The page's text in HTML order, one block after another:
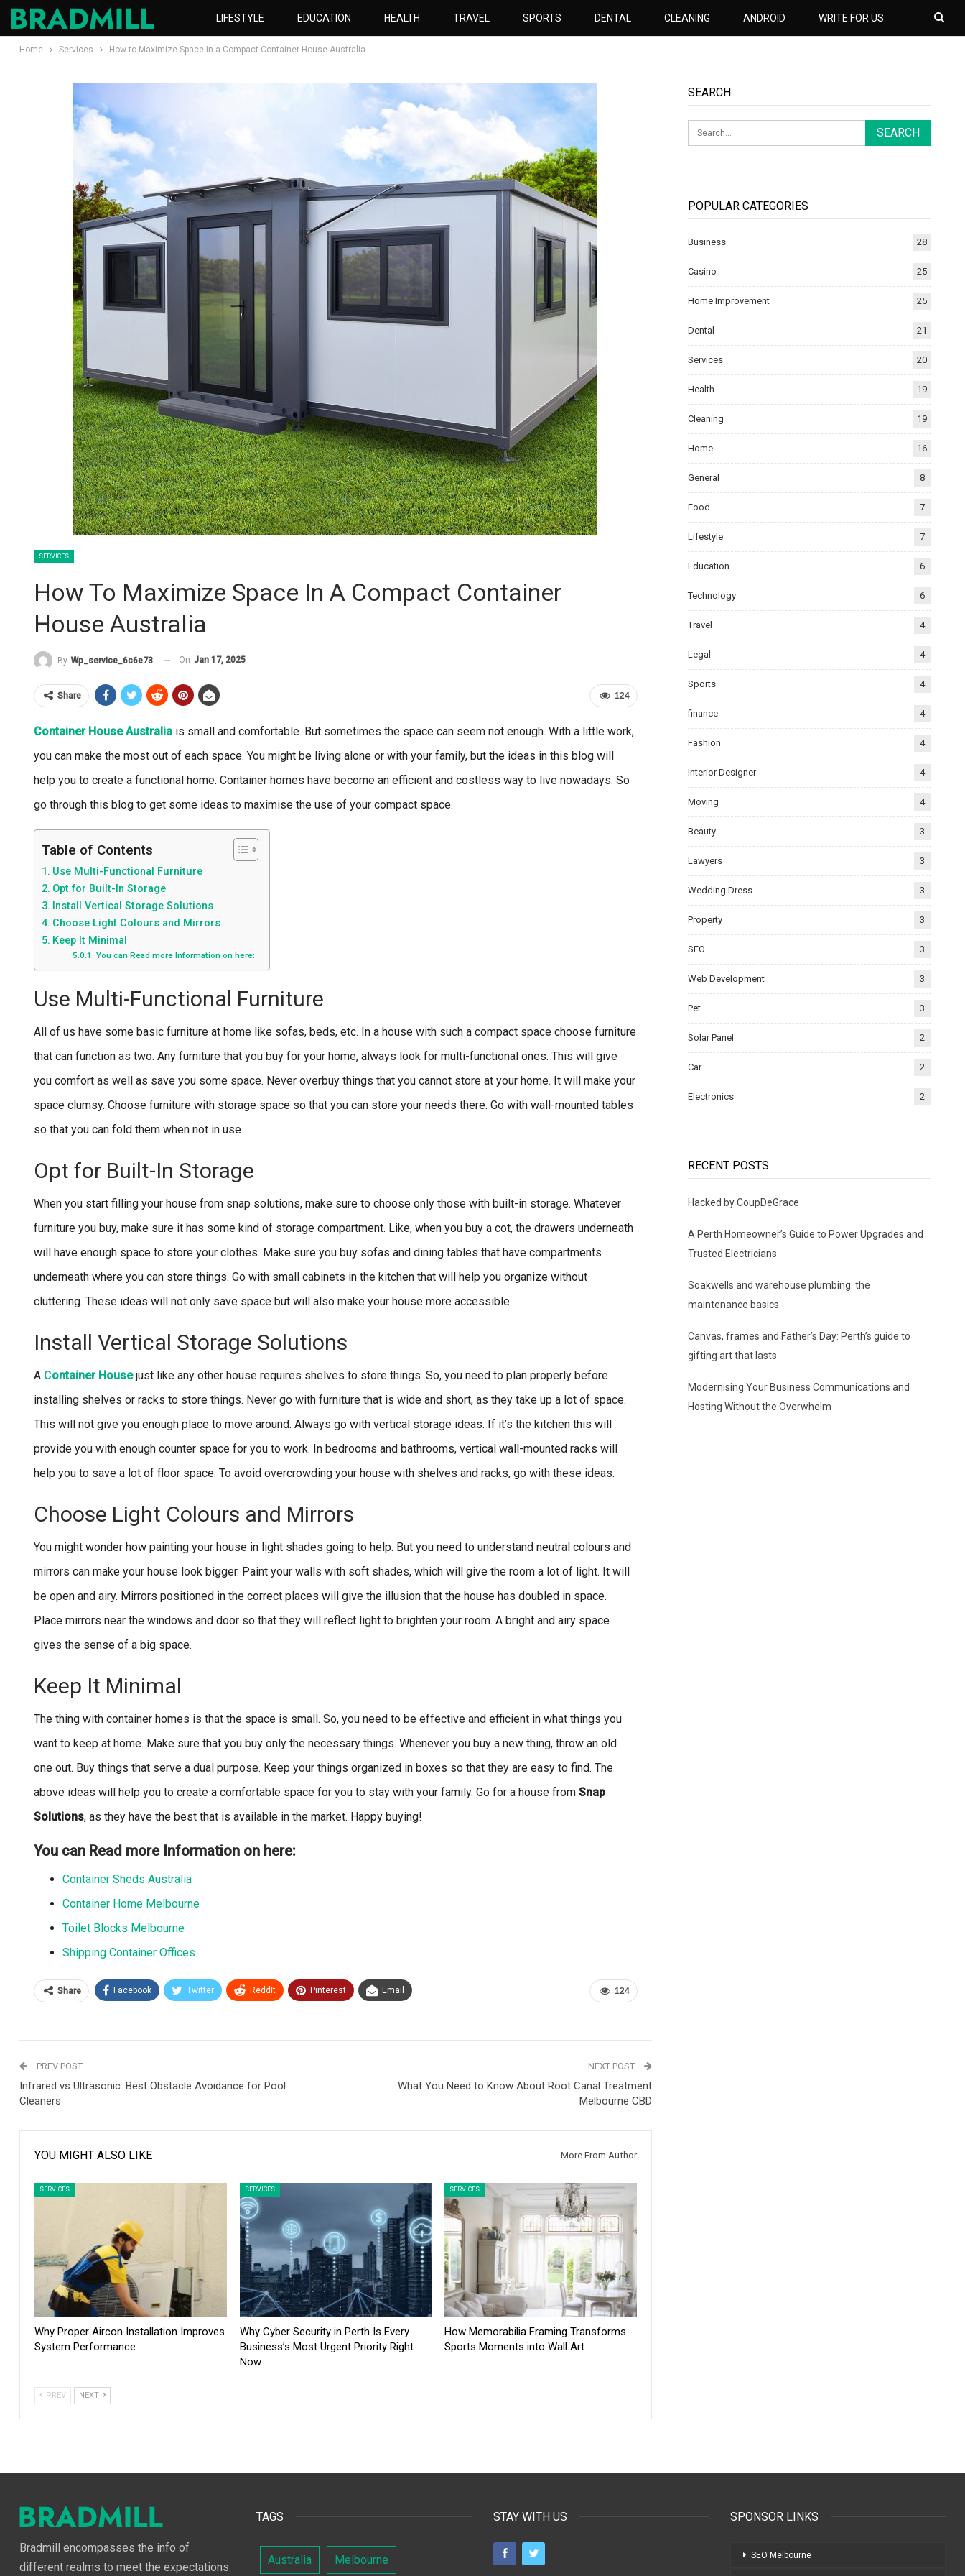
LIFESTYLE EDUCATION HEALTH TRAVEL SPORTS DENTAL CLEANING ANDROID WRITE FOR US
Home Services How to Maximize Space in a Compact Container House Australia
SERVICES
How To Maximize Space In A Compact Container
House Australia
By Wp_service_6c6e73 On Jan 17, 2025
124
Share
Container House Australia is small and comfortable. But sometimes the space can seem not enough. With a little work,
you can make the most out of each space. You might be living alone or with your family, but the ideas in this blog will
help you to create a functional home. Container homes have become an efficient and costless way to live nowadays. So
go through this blog to get some ideas to maximise the use of your compact space.
Table of Contents
Use Multi-Functional Furniture
Opt for Built-In Storage
Install Vertical Storage Solutions
Choose Light Colours and Mirrors
Keep It Minimal
You can Read more Information on here:
Use Multi-Functional Furniture
All of us have some basic furniture at home like sofas, beds, etc. In a house with such a compact space choose furniture
that can function as two. Any furniture that you buy for your home, always look for multi-functional ones. This will give
you comfort as well as save you some space. Never overbuy things that you cannot store at your home. It will make your
space clumsy. Choose furniture with storage space so that you can store your needs there. Go with wall-mounted tables
so that you can fold them when not in use.
Opt for Built-In Storage
When you start filling your house from snap solutions, make sure to choose only those with built-in storage. Whatever
furniture you buy, make sure it has some kind of storage compartment. Like, when you buy a cot, the drawers underneath
will have enough space to store your clothes. Make sure you buy sofas and dining tables that have compartments
underneath where you can store things. Go with small cabinets in the kitchen that will help you organize without
cluttering. These ideas will not only save space but will also make your house more accessible.
Install Vertical Storage Solutions
A Container Housejust like any other house requires shelves to store things. So, you need to plan properly before
installing shelves or racks to store things. Never go with furniture that is wide and short, as they take up a lot of space.
This will not give you enough place to move around. Always go with vertical storage ideas. If it’s the kitchen this will
provide you with enough counter space for you to work. In bedrooms and bathrooms, vertical wall-mounted racks will
help you to save a lot of floor space. To avoid overcrowding your house with shelves and racks, go with these ideas.
Choose Light Colours and Mirrors
You might wonder how painting your house in light shades going to help. But you need to understand neutral colours and
mirrors can make your house look bigger. Paint your walls with soft shades, which will give the room a lot of light. It will
be open and airy. Mirrors positioned in the correct places will give the illusion that the house has doubled in space.
Place mirrors near the windows and door so that they will reflect light to brighten your room. A bright and airy space
gives the sense of a big space.
Keep It Minimal
The thing with container homes is that the space is small. So, you need to be effective and efficient in what things you
want to keep at home. Make sure that you buy only the necessary things. Whenever you buy a new thing, throw an old
one out. Buy things that serve a dual purpose. Keep your things organized in boxes so that they are easy to find. The
above ideas will help you to create a comfortable space for you to stay with your family. Go for a house from Snap
Solutions, as they have the best that is available in the market. Happy buying!
You can Read more Information on here:
Container Sheds Australia
Container Home Melbourne
Toilet Blocks Melbourne
Shipping Container Offices
124
Share Facebook Twitter ReddIt Pinterest Email
PREV POST
Infrared vs Ultrasonic: Best Obstacle Avoidance for Pool
Cleaners
NEXT POST
What You Need to Know About Root Canal Treatment
Melbourne CBD
YOU MIGHT ALSO LIKE More From Author
SERVICES
Why Proper Aircon Installation Improves
System Performance
SERVICES
Why Cyber Security in Perth Is Every
Business’s Most Urgent Priority Right
Now
SERVICES
How Memorabilia Framing Transforms
Sports Moments into Wall Art
PREV NEXT
SEARCH
POPULAR CATEGORIES
Business 28
Casino 25
Home Improvement 25
Dental 21
Services 20
Health 19
Cleaning 19
Home 16
General 8
Food 7
Lifestyle 7
Education 6
Technology 6
Travel 4
Legal 4
Sports 4
finance 4
Fashion 4
Interior Designer 4
Moving 4
Beauty 3
Lawyers 3
Wedding Dress 3
Property 3
SEO 3
Web Development 3
Pet 3
Solar Panel 2
Car 2
Electronics 2
RECENT POSTS
Hacked by CoupDeGrace
A Perth Homeowner’s Guide to Power Upgrades and
Trusted Electricians
Soakwells and warehouse plumbing: the
maintenance basics
Canvas, frames and Father’s Day: Perth’s guide to
gifting art that lasts
Modernising Your Business Communications and
Hosting Without the Overwhelm
Bradmill encompasses the info of
different realms to meet the expectations
TAGS
Australia Melbourne
STAY WITH US SPONSOR LINKS
SEO Melbourne